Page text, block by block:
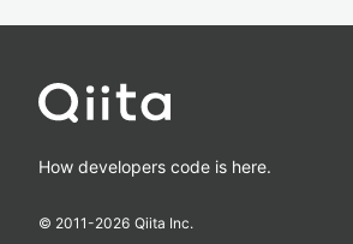
How developers code is here.
© 2011-2026 Qiita Inc.